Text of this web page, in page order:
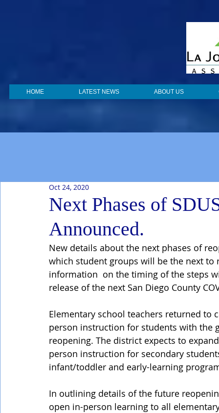
HOME LATEST NEWS ABOUT US
Next Phases of
Announced.
Oct 24, 2020
New details about the next phases of
which student groups will be the next
information  on the timing of the steps
release of the next San Diego County
Elementary school teachers returned to
person instruction for students with the
reopening. The district expects to
person instruction for secondary
infant/toddler and early-learning
In outlining details of the future
open in-person learning to all